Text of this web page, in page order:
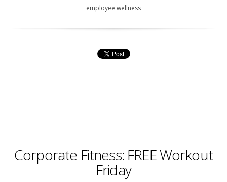
employee wellness
Corporate Fitness: FREE Workout
Friday